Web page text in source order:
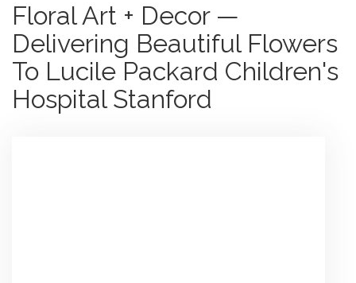
Floral Art + Decor —
Delivering Beautiful Flowers
To Lucile Packard Children's
Hospital Stanford